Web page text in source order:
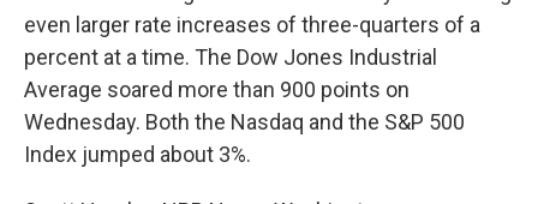
even larger rate increases of three-quarters of a
percent at a time. The Dow Jones Industrial
Average soared more than 900 points on
Wednesday. Both the Nasdaq and the S&P 500
Index jumped about 3%.